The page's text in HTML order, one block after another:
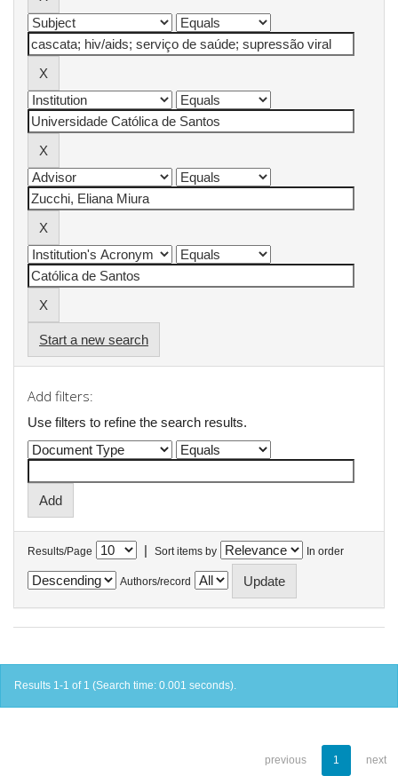
Start a new search
Add filters:
Use filters to refine the search results.
Results/Page | Sort items by In order
Authors/record
Results 1-1 of 1 (Search time: 0.001 seconds).
previous 1 next